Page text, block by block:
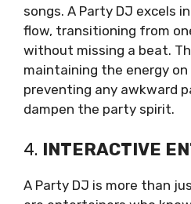
songs. A Party DJ excels
flow, transitioning from
without missing a beat.
maintaining the energy
preventing any awkward
dampen the party spirit.
4. INTERACTIVE
A Party DJ is more than